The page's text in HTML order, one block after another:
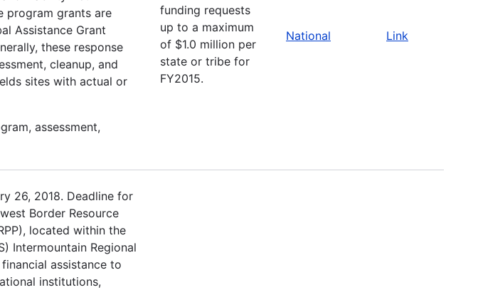
program grants are
Assistance Grant
these response
cleanup, and
sites with actual or
assessment,
funding requests
up to a maximum
of $1.0 million per
state or tribe for
FY2015.
National Link
26, 2018. Deadline for
Border Resource
located within the
Intermountain Regional
assistance to
institutions,